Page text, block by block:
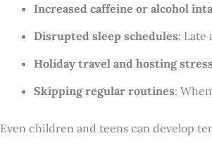
Increased caffeine or alcohol
Disrupted sleep schedules:
Holiday travel and hosting
Skipping regular routines:
Even children and teens can develop